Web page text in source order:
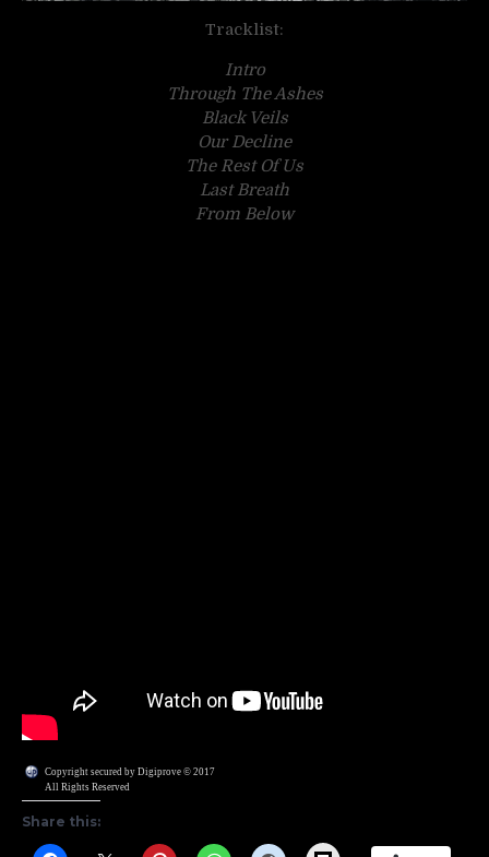
Tracklist:
Intro
Through The Ashes
Black Veils
Our Decline
The Rest Of Us
Last Breath
From Below
Copyright secured by Digiprove © 2017
All Rights Reserved
Share this: